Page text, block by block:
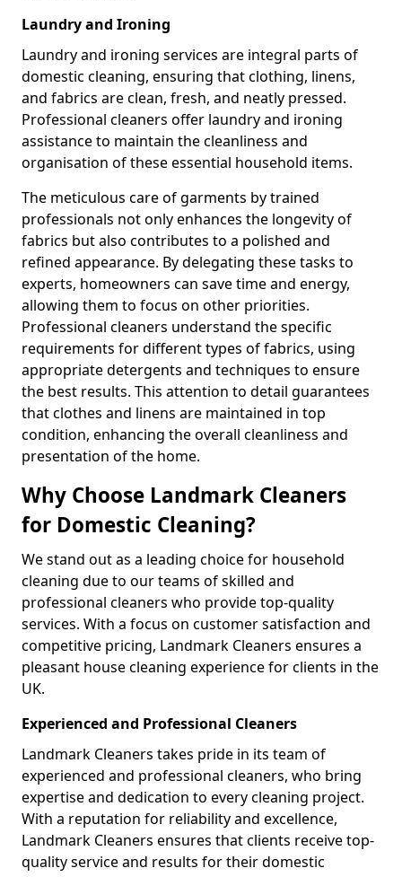
Laundry and Ironing
Laundry and ironing services are integral parts of
domestic cleaning, ensuring that clothing, linens,
and fabrics are clean, fresh, and neatly pressed.
Professional cleaners offer laundry and ironing
assistance to maintain the cleanliness and
organisation of these essential household items.
The meticulous care of garments by trained
professionals not only enhances the longevity of
fabrics but also contributes to a polished and
refined appearance. By delegating these tasks to
experts, homeowners can save time and energy,
allowing them to focus on other priorities.
Professional cleaners understand the specific
requirements for different types of fabrics, using
appropriate detergents and techniques to ensure
the best results. This attention to detail guarantees
that clothes and linens are maintained in top
condition, enhancing the overall cleanliness and
presentation of the home.
Why Choose Landmark Cleaners
for Domestic Cleaning?
We stand out as a leading choice for household
cleaning due to our teams of skilled and
professional cleaners who provide top-quality
services. With a focus on customer satisfaction and
competitive pricing, Landmark Cleaners ensures a
pleasant house cleaning experience for clients in the
UK.
Experienced and Professional Cleaners
Landmark Cleaners takes pride in its team of
experienced and professional cleaners, who bring
expertise and dedication to every cleaning project.
With a reputation for reliability and excellence,
Landmark Cleaners ensures that clients receive top-
quality service and results for their domestic